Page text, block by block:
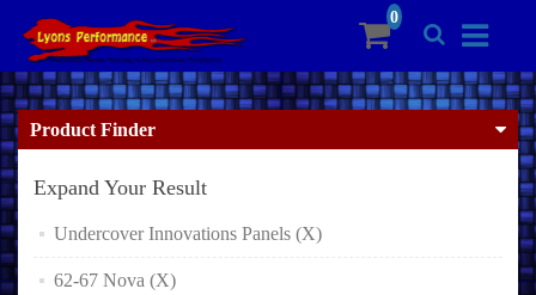
Product Finder
Expand Your Result
Undercover Innovations Panels (X)
62-67 Nova (X)